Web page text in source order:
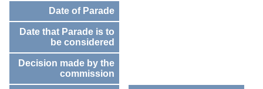
Date of Parade
Date that Parade is to
be considered
Decision made by the
commission